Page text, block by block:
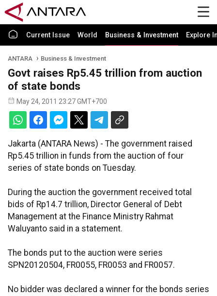
Current Issue World Business & Investment Explore
ANTARA Business & Investment
Govt raises Rp5.45 trillion from auction
of state bonds
May 24, 2011 23:27 GMT+700
Jakarta (ANTARA News) - The government raised
Rp5.45 trillion in funds from the auction of four
series of state bonds on Tuesday.
During the auction the government received total
bids of Rp14.7 trillion, Director General of Debt
Management at the Finance Ministry Rahmat
Waluyanto said in a statement.
The bonds put to the auction were series
SPN20120504, FR0055, FR0053 and FR0057.
No bidder was declared a winner for the bonds series